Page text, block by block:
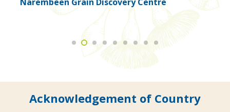
Acknowledgement of Country